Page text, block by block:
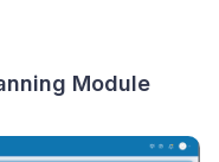
Module